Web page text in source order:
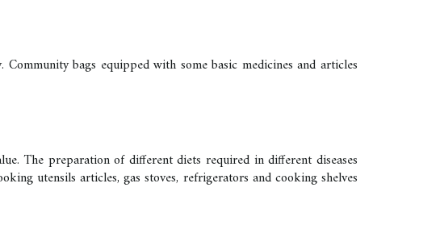
bags equipped with some basic medicines and articles
The preparation of different diets required in different diseases
utensils articles, gas stoves, refrigerators and cooking shelves